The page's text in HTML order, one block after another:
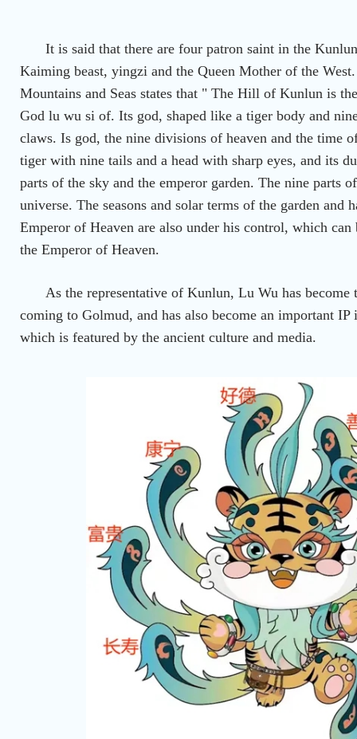
It is said that there are four patron saint in the
Kaiming beast, yingzi and the Queen Mother of the
Mountains and Seas states that " The Hill of Kunlun is
God lu wu si of. Its god, shaped like a tiger body and
claws. Is god, the nine divisions of heaven and the time
tiger with nine tails and a head with sharp eyes, and its
parts of the sky and the emperor garden. The nine parts
universe. The seasons and solar terms of the garden and
Emperor of Heaven are also under his control, which can
the Emperor of Heaven.
As the representative of Kunlun, Lu Wu has
coming to Golmud, and has also become an important
which is featured by the ancient culture and media.